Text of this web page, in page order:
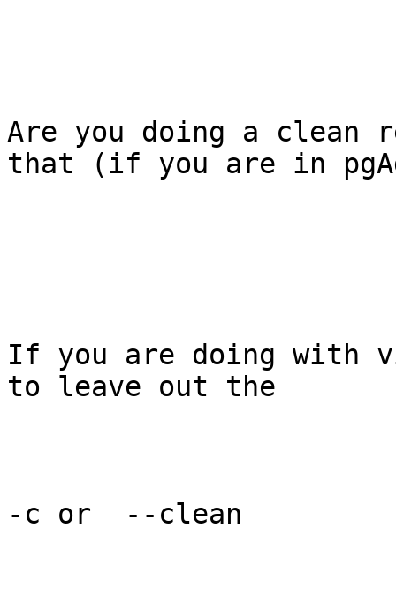
Are you doing a clean
that (if you are in
If you are doing with
to leave out the
-c or  --clean